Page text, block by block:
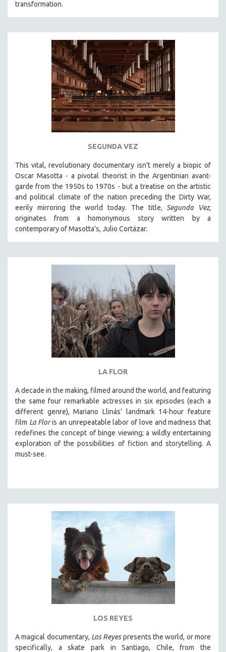
transformation.
SEGUNDA VEZ
This vital, revolutionary documentary isn't merely a biopic of
Oscar Masotta - a pivotal theorist in the Argentinian avant-
garde from the 1950s to 1970s - but a treatise on the artistic
and political climate of the nation preceding the Dirty War,
eerily mirroring the world today. The title,Segunda Vez,
originates from a homonymous story written by a
contemporary of Masotta’s, Julio Cortázar.
LA FLOR
A decade in the making, filmed around the world, and featuring
the same four remarkable actresses in six episodes (each a
different genre), Mariano Llinás’ landmark 14-hour feature
film La Floris an unrepeatable labor of love and madness that
redefines the concept of binge viewing; a wildly entertaining
exploration of the possibilities of fiction and storytelling. A
must-see.
LOS REYES
A magical documentary, Los Reyespresents the world, or more
specifically, a skate park in Santiago, Chile, from the